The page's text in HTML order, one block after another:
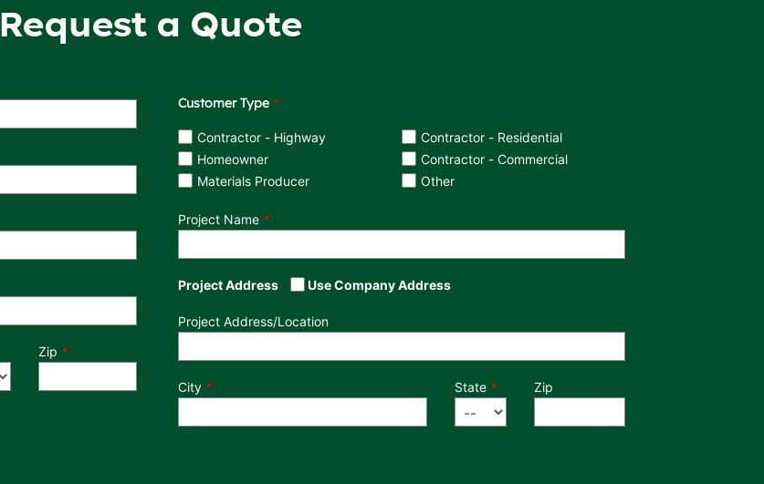
Request a Quote
Zip
Customer Type
Customer Type
Contractor - Highway
Contractor - Residential
Homeowner
Contractor - Commercial
Materials Producer
Other
Project Name
Project Address Use Company Address
Project Address/Location
City State Zip